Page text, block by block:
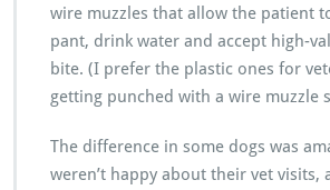
wire muzzles that allow the patient
pant, drink water and accept high-
bite. (I prefer the plastic ones for
getting punched with a wire muzzle
The difference in some dogs was
weren’t happy about their vet visits,